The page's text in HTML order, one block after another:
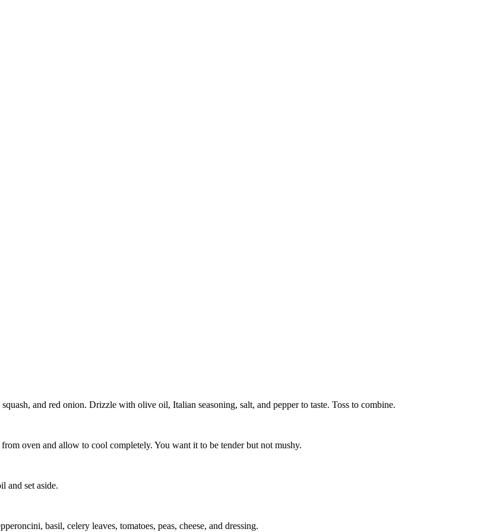
and red onion. Drizzle with olive oil, Italian seasoning, salt, and pepper to taste. Toss to combine.
oven and allow to cool completely. You want it to be tender but not mushy.
and set aside.
basil, celery leaves, tomatoes, peas, cheese, and dressing.